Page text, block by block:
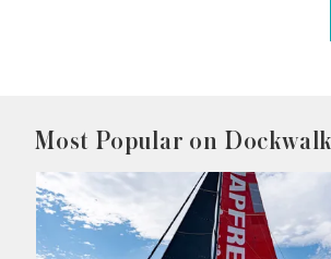
Most Popular on Dockwalk